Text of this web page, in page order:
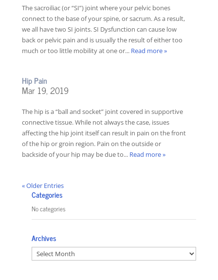
The sacroiliac (or “SI”) joint where your pelvic bones
connect to the base of your spine, or sacrum. As a result,
we all have two SI joints. SI Dysfunction can cause low
back or pelvic pain and is usually the result of either too
much or too little mobility at one or... Read more »
Hip Pain
Mar 19, 2019
The hip is a “ball and socket” joint covered in supportive
connective tissue. While not always the case, issues
affecting the hip joint itself can result in pain on the front
of the hip or groin region. Pain on the outside or
backside of your hip may be due to... Read more »
« Older Entries
Categories
No categories
Archives
Archives